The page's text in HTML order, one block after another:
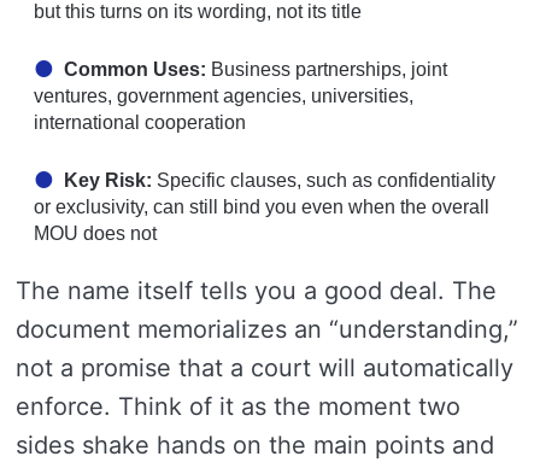
but this turns on its wording, not its title
Common Uses: Business partnerships, joint
ventures, government agencies, universities,
international cooperation
Key Risk: Specific clauses, such as confidentiality
or exclusivity, can still bind you even when the overall
MOU does not
The name itself tells you a good deal. The
document memorializes an “understanding,”
not a promise that a court will automatically
enforce. Think of it as the moment two
sides shake hands on the main points and